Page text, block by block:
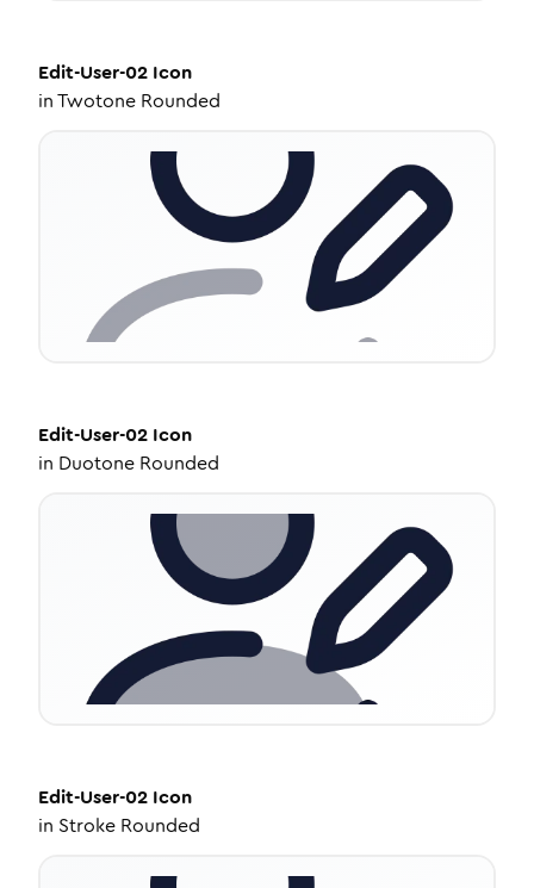
Edit-User-02 Icon
inTwotone Rounded
Edit-User-02 Icon
in Duotone Rounded
Edit-User-02 Icon
in Stroke Rounded